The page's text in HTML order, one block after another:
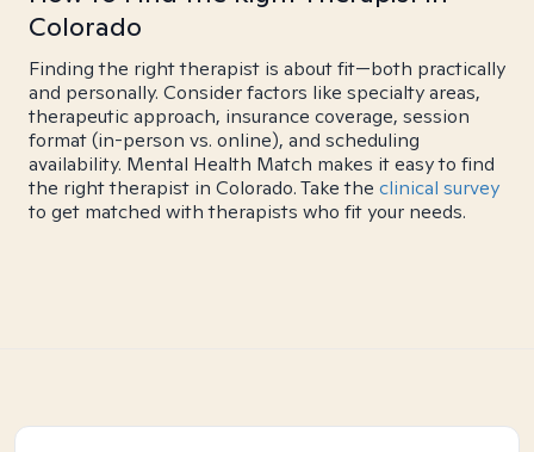
Colorado
Finding the right therapist is about fit—both practically
and personally. Consider factors like specialty areas,
therapeutic approach, insurance coverage, session
format (in-person vs. online), and scheduling
availability. Mental Health Match makes it easy to find
the right therapist in Colorado. Take the clinical survey
to get matched with therapists who fit your needs.